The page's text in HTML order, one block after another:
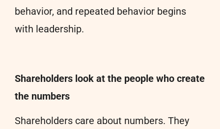
behavior, and repeated behavior begins
with leadership.
Shareholders look at the people who create
the numbers
Shareholders care about numbers. They